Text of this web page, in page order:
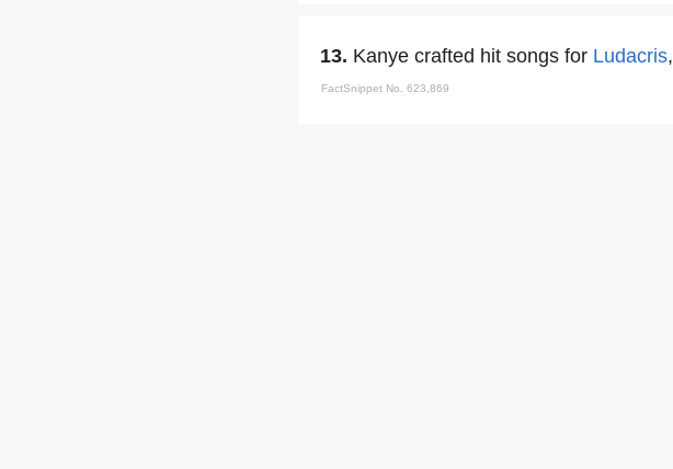
13. Kanye crafted hit songs for Ludacris,
FactSnippet No. 623,869